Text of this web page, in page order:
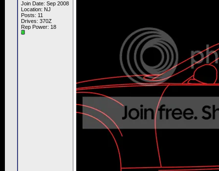
Join Date: Sep 2008
Location: NJ
Posts: 11
Drives: 370Z
Rep Power: 18